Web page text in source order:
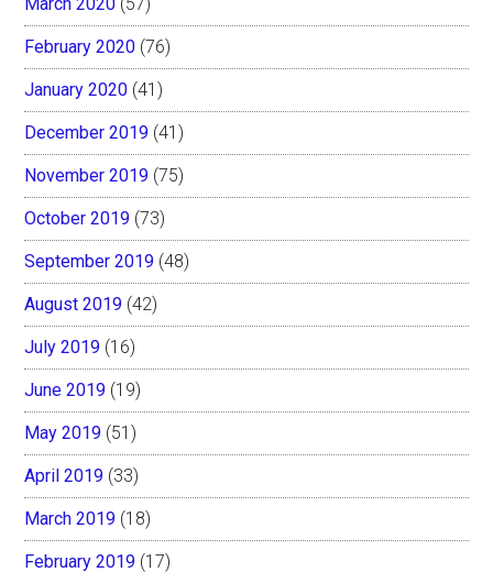
February 2020 (76)
January 2020 (41)
December 2019 (41)
November 2019 (75)
October 2019 (73)
September 2019 (48)
August 2019 (42)
July 2019 (16)
June 2019 (19)
May 2019 (51)
April 2019 (33)
March 2019 (18)
February 2019 (17)